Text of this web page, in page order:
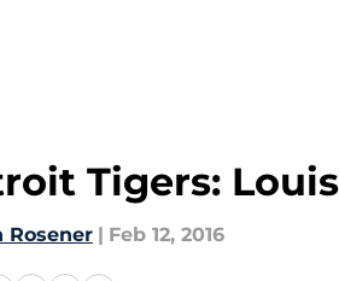
Tigers:
Rosener | Feb 12, 2016